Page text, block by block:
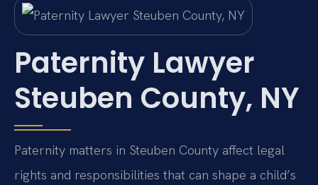
Paternity Lawyer
Steuben County, NY
Paternity matters in Steuben County affect legal
rights and responsibilities that can shape a child’s